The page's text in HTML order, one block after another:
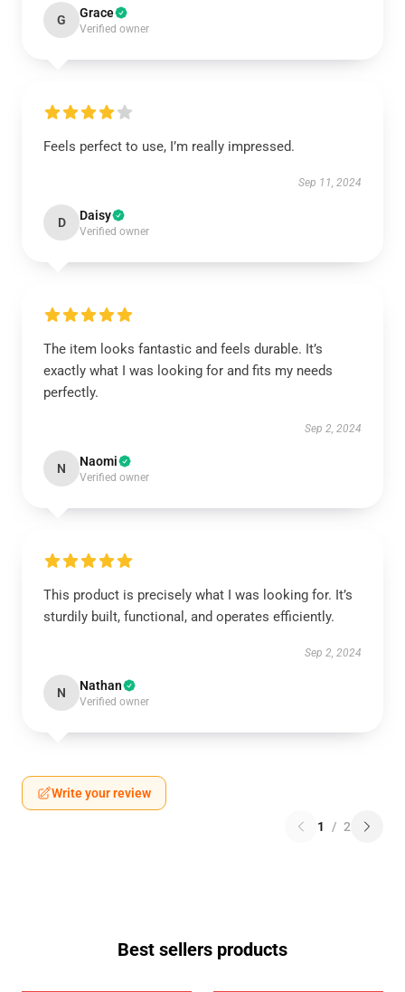
G Grace
Verified owner
Feels perfect to use, I’m really impressed.
Sep 11, 2024
D Daisy
Verified owner
The item looks fantastic and feels durable. It’s
exactly what I was looking for and fits my needs
perfectly.
Sep 2, 2024
N Naomi
Verified owner
This product is precisely what I was looking for. It’s
sturdily built, functional, and operates efficiently.
Sep 2, 2024
N Nathan
Verified owner
Write your review
1 / 2
Best sellers products